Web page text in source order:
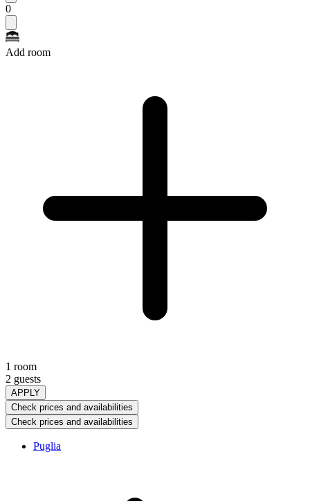
0
Add room
1 room
2 guests
APPLY
Check prices and availabilities
Check prices and availabilities
Puglia